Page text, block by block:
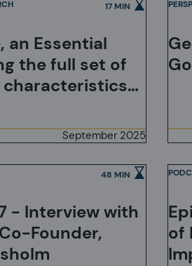
an Essential
the full set of
17 MIN
September 2025
- Interview with
Founder,
48 MIN
of